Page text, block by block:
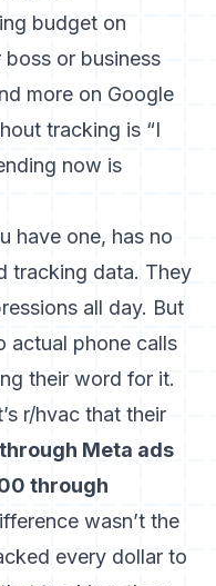
budget on
or business
more on Google
tracking is “I
now is
have one, has no
tracking data. They
all day. But
actual phone calls
their word for it.
r/hvac that their
Meta ads
through
wasn’t the
every dollar to